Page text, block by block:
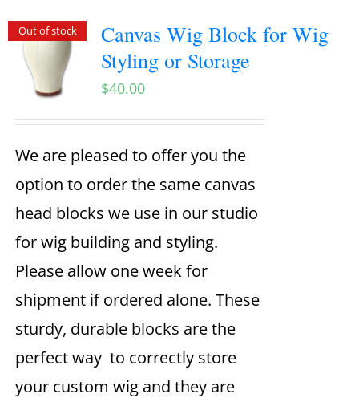
Out of stock
Canvas Wig Block for Wig
Styling or Storage
$40.00
We are pleased to offer you the
option to order the same canvas
head blocks we use in our studio
for wig building and styling.
Please allow one week for
shipment if ordered alone. These
sturdy, durable blocks are the
perfect way to correctly store
your custom wig and they are